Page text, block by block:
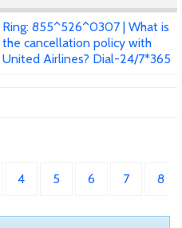
Ring: 855^526^0307 | What is
the cancellation policy with
United Airlines? Dial-24/7*365
4 5 6 7 8